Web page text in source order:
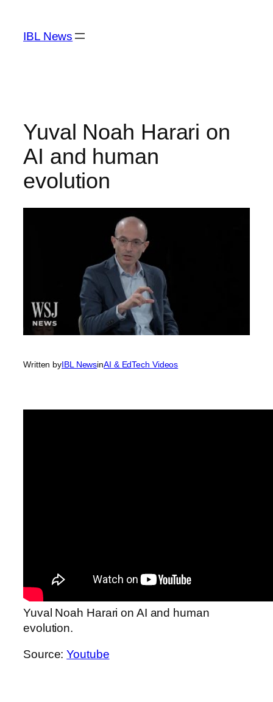
content
IBL News
Yuval Noah Harari on
AI and human
evolution
Written byIBL NewsinAI & EdTech Videos
Yuval Noah Harari on AI and human
evolution.
Source:Youtube